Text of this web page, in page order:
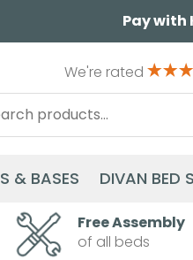
Pay with
We're rated
& BASES DIVAN BED
Free Assembly
of all beds